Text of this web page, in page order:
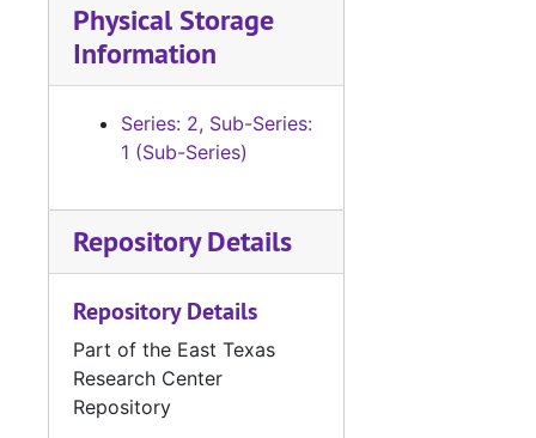
Physical Storage
Information
Series: 2, Sub-Series:
1 (Sub-Series)
Repository Details
Repository Details
Part of the East Texas
Research Center
Repository